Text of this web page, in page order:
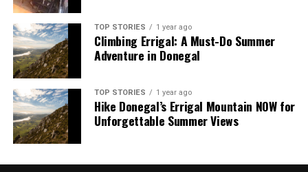
TOP STORIES 1 year ago
Climbing Errigal: A Must-Do Summer
Adventure in Donegal
TOP STORIES 1 year ago
Hike Donegal’s Errigal Mountain NOW for
Unforgettable Summer Views